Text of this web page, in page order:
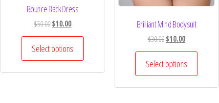
Bounce Back Dress
$50.00$10.00
Select options
Brilliant Mind Bodysuit
$30.00$10.00
Select options